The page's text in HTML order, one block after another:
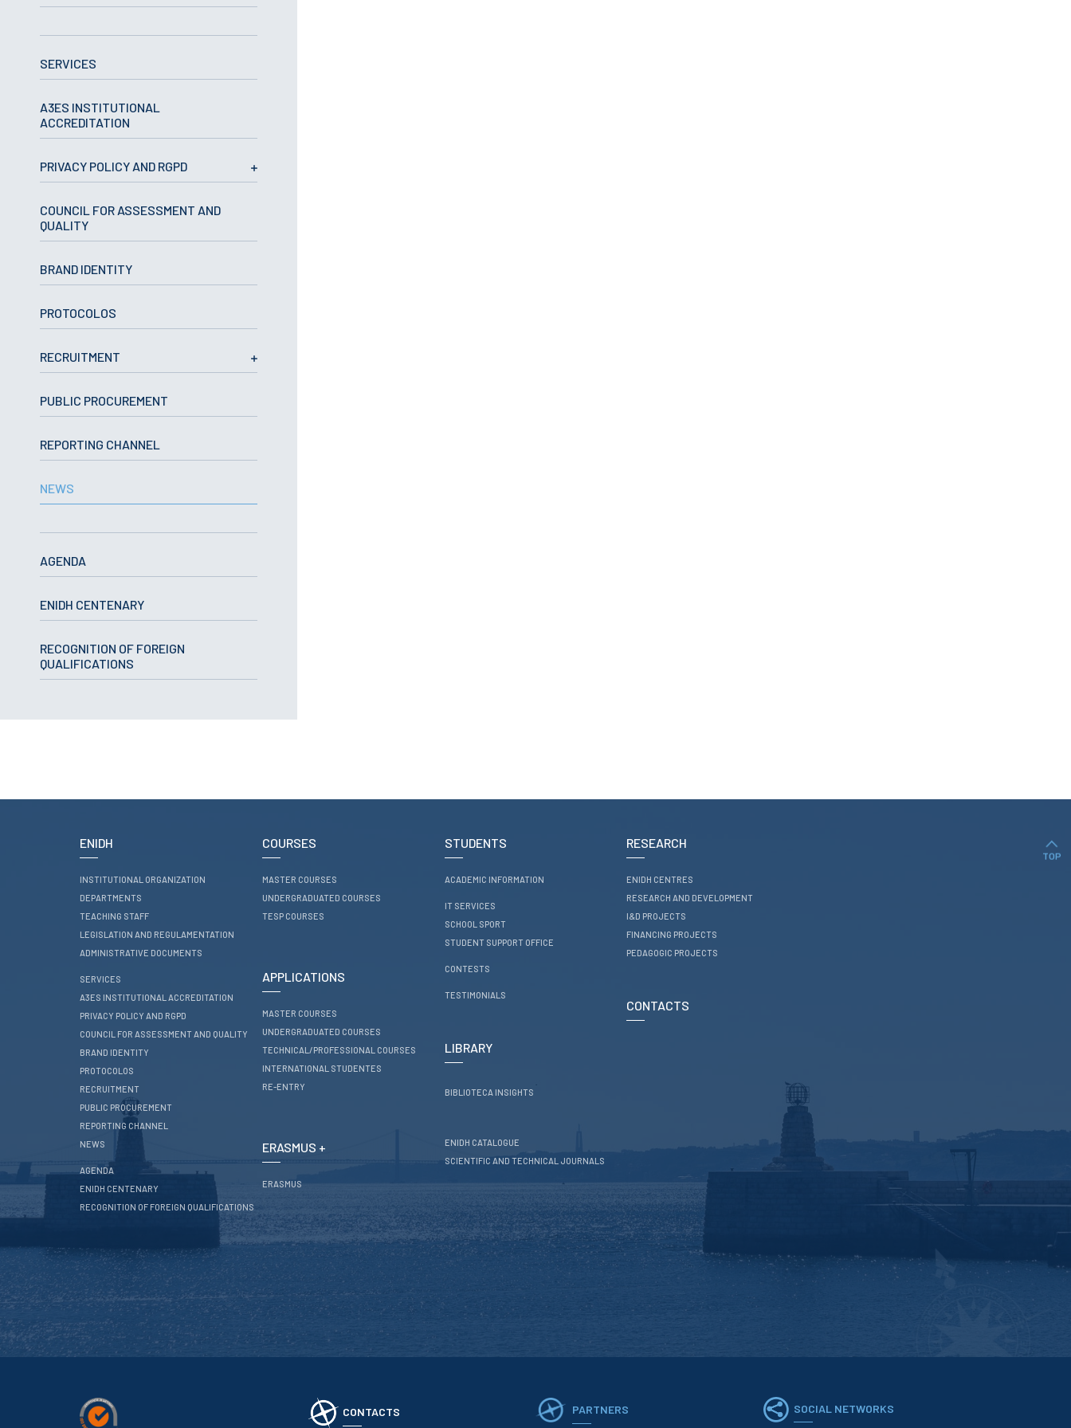
Master courses
Technical/Professional
courses
International
Re-entry
ERASMUS +
STUDENTS
Academic Information
IT services
School Sport
LIBRARY
ENIDH Catalogue
Scientific and Technical
Journals
Development
Financing Projects
Pedagogic Projects
SERVICES
A3ES INSTITUTIONAL
ACCREDITATION
PRIVACY POLICY AND RGPD
COUNCIL FOR ASSESSMENT AND
QUALITY
BRAND IDENTITY
PROTOCOLOS
RECRUITMENT
PUBLIC PROCUREMENT
REPORTING CHANNEL
NEWS
AGENDA
ENIDH CENTENARY
RECOGNITION OF FOREIGN
QUALIFICATIONS
TOP
ENIDH
INSTITUTIONAL ORGANIZATION
DEPARTMENTS
TEACHING STAFF
LEGISLATION AND REGULAMENTATION
ADMINISTRATIVE DOCUMENTS
SERVICES
A3ES INSTITUTIONAL ACCREDITATION
PRIVACY POLICY AND RGPD
COUNCIL FOR ASSESSMENT AND QUALITY
BRAND IDENTITY
PROTOCOLOS
RECRUITMENT
PUBLIC PROCUREMENT
REPORTING CHANNEL
NEWS
AGENDA
ENIDH CENTENARY
RECOGNITION OF FOREIGN QUALIFICATIONS
COURSES
MASTER COURSES
UNDERGRADUATED COURSES
TESP COURSES
APPLICATIONS
MASTER COURSES
UNDERGRADUATED COURSES
TECHNICAL/PROFESSIONAL COURSES
INTERNATIONAL STUDENTES
RE-ENTRY
ERASMUS +
ERASMUS
STUDENTS
ACADEMIC INFORMATION
IT SERVICES
SCHOOL SPORT
STUDENT SUPPORT OFFICE
CONTESTS
TESTIMONIALS
LIBRARY
BIBLIOTECA INSIGHTS
ENIDH CATALOGUE
SCIENTIFIC AND TECHNICAL JOURNALS
RESEARCH
ENIDH CENTRES
RESEARCH AND DEVELOPMENT
I&D PROJECTS
FINANCING PROJECTS
PEDAGOGIC PROJECTS
CONTACTS
CONTACTS PARTNERS SOCIAL NETWORKS